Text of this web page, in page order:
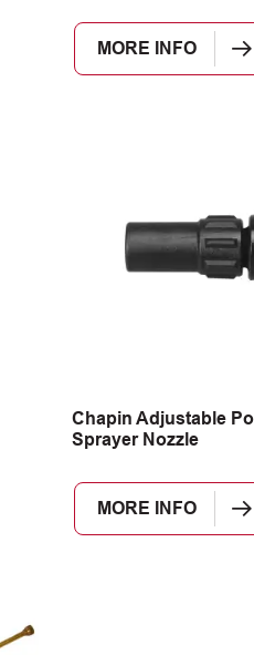
MORE INFO
Chapin Adjustable
Sprayer Nozzle
MORE INFO